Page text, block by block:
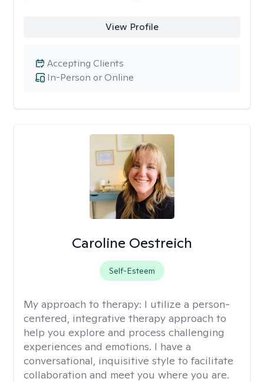
View Profile
In-Person or Online
Accepting Clients
Caroline Oestreich
Self-Esteem
My approach to therapy: I utilize a person-
centered, integrative therapy approach to
help you explore and process challenging
experiences and emotions. I have a
conversational, inquisitive style to facilitate
collaboration and meet you where you are.